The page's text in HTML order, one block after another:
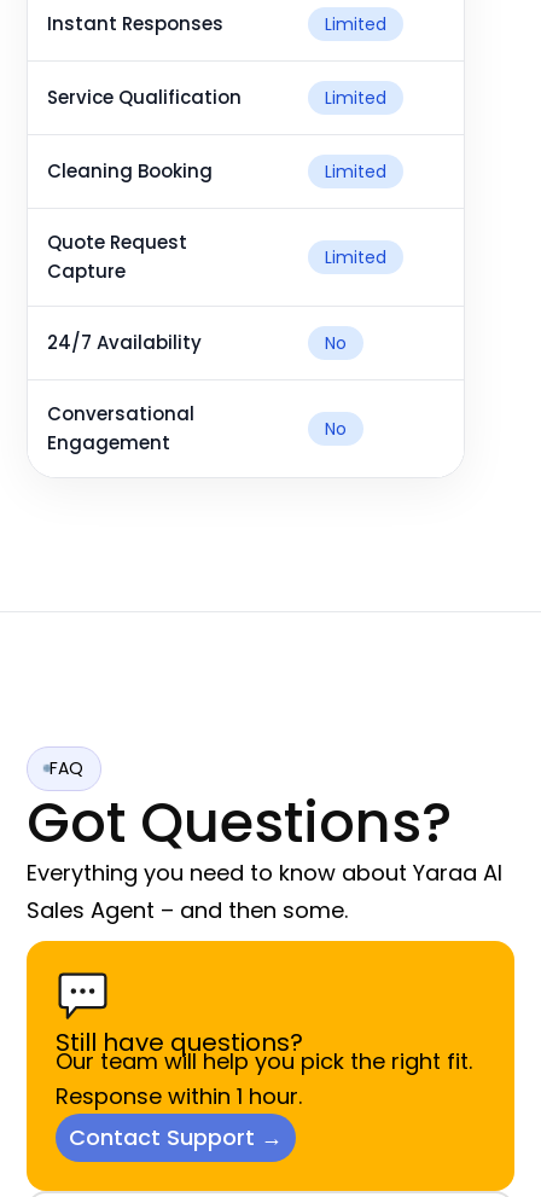
Instant Responses Limited
Service Qualification Limited
Cleaning Booking Limited
Quote Request
Capture
Limited
24/7 Availability No
Conversational
Engagement
No
FAQ
Got Questions?
Everything you need to know about Yaraa AI
Sales Agent – and then some.
Still have questions?
Our team will help you pick the right fit.
Response within 1 hour.
Contact Support →